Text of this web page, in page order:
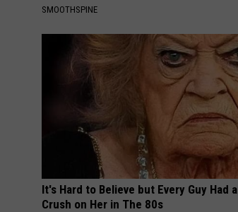
SMOOTHSPINE
It's Hard to Believe but Every Guy Had a
Crush on Her in The 80s